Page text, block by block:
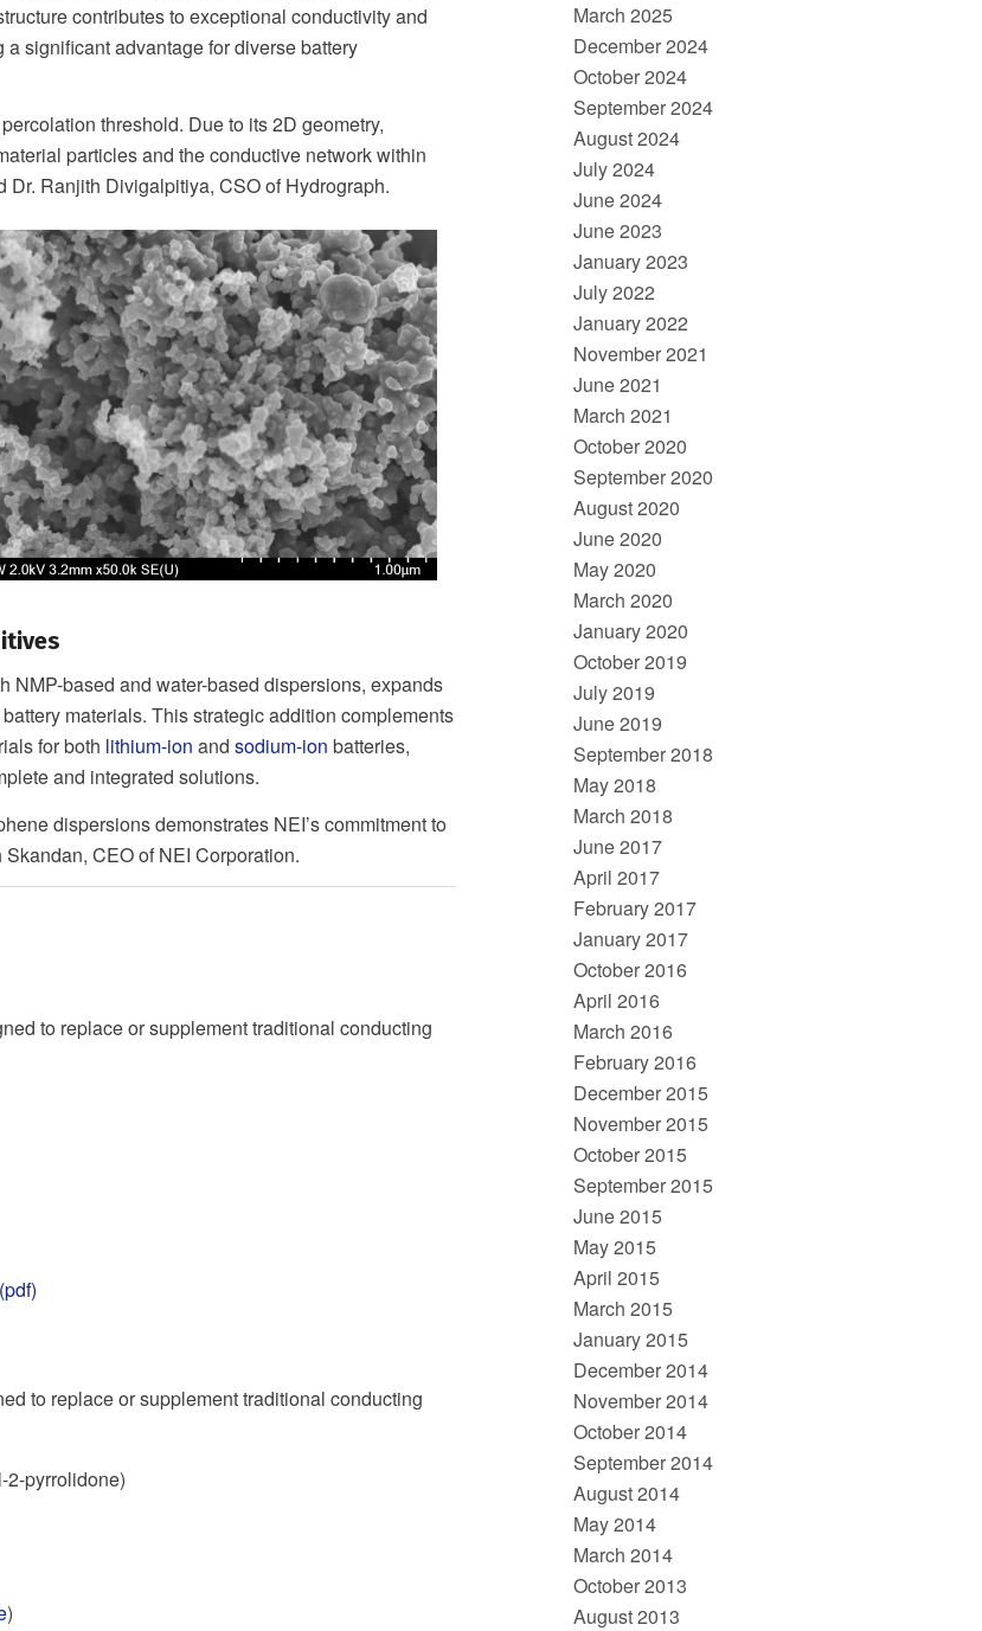
contributes to exceptional conductivity and
significant advantage for diverse battery
threshold. Due to its 2D geometry,
particles and the conductive network within
Dr. Ranjith Divigalpitiya, CSO of Hydrograph.
based and water-based dispersions, expands
materials. This strategic addition complements
for both lithium-ion and sodium-ion batteries,
and integrated solutions.
dispersions demonstrates NEI’s commitment to
CEO of NEI Corporation.
to replace or supplement traditional conducting
to replace or supplement traditional conducting
2-pyrrolidone)
)
March 2025
December 2024
October 2024
September 2024
August 2024
July 2024
June 2024
June 2023
January 2023
July 2022
January 2022
November 2021
June 2021
March 2021
October 2020
September 2020
August 2020
June 2020
May 2020
March 2020
January 2020
October 2019
July 2019
June 2019
September 2018
May 2018
March 2018
June 2017
April 2017
February 2017
January 2017
October 2016
April 2016
March 2016
February 2016
December 2015
November 2015
October 2015
September 2015
June 2015
May 2015
April 2015
March 2015
January 2015
December 2014
November 2014
October 2014
September 2014
August 2014
May 2014
March 2014
October 2013
August 2013